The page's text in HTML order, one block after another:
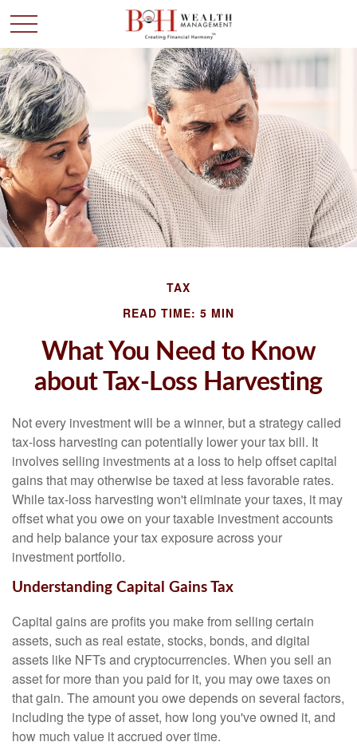
TAX
READ TIME: 5 MIN
What You Need to Know
about Tax-Loss Harvesting
Not every investment will be a winner, but a strategy called
tax-loss harvesting can potentially lower your tax bill. It
involves selling investments at a loss to help offset capital
gains that may otherwise be taxed at less favorable rates.
While tax-loss harvesting won't eliminate your taxes, it may
offset what you owe on your taxable investment accounts
and help balance your tax exposure across your
investment portfolio.
Understanding Capital Gains Tax
Capital gains are profits you make from selling certain
assets, such as real estate, stocks, bonds, and digital
assets like NFTs and cryptocurrencies. When you sell an
asset for more than you paid for it, you may owe taxes on
that gain. The amount you owe depends on several factors,
including the type of asset, how long you've owned it, and
how much value it accrued over time.